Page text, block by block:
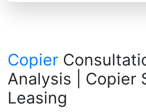
Copier
Analysis | Copier
Leasing